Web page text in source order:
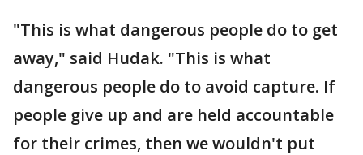
"This is what dangerous people do to get
away," said Hudak. "This is what
dangerous people do to avoid capture. If
people give up and are held accountable
for their crimes, then we wouldn't put